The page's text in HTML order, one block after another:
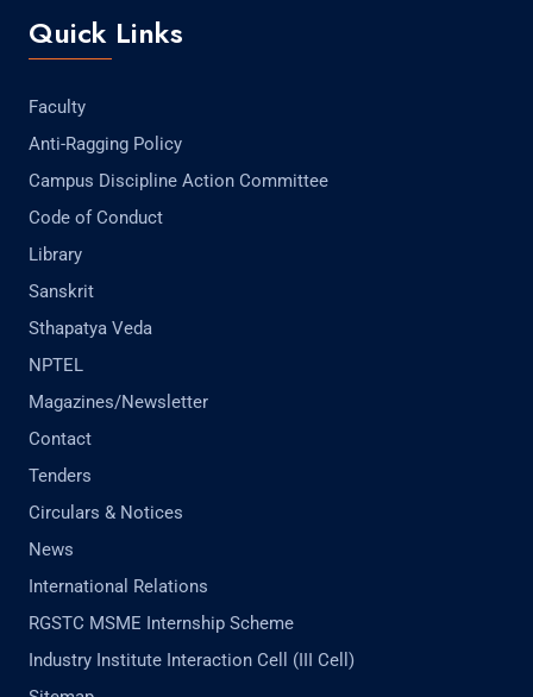
Quick Links
Faculty
Anti-Ragging Policy
Campus Discipline Action Committee
Code of Conduct
Library
Sanskrit
Sthapatya Veda
NPTEL
Magazines/Newsletter
Contact
Tenders
Circulars & Notices
News
International Relations
RGSTC MSME Internship Scheme
Industry Institute Interaction Cell (III Cell)